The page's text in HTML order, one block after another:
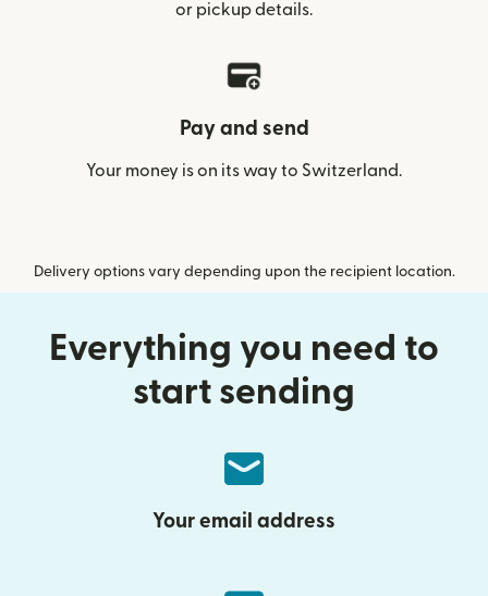
or pickup details.
Pay and send
Your money is on its way to Switzerland.
Delivery options vary depending upon the recipient location.
Everything you need to
start sending
Your email address